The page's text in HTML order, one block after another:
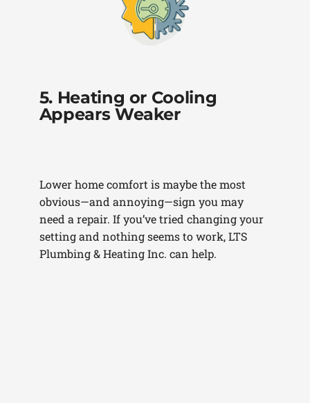
5. Heating or Cooling
Appears Weaker
Lower home comfort is maybe the most
obvious—and annoying—sign you may
need a repair. If you’ve tried changing your
setting and nothing seems to work, LTS
Plumbing & Heating Inc. can help.